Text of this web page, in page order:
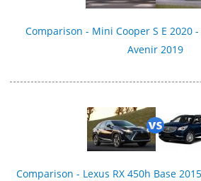
Comparison - Mini Cooper S E 2020
Avenir 2019
Comparison - Lexus RX 450h Base